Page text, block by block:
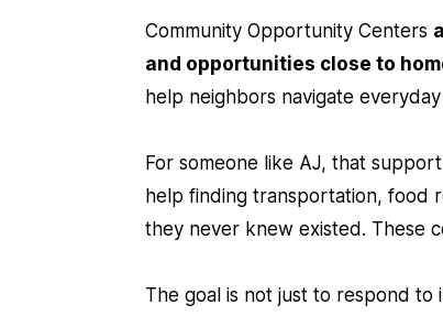
Community Opportunity Centers
and opportunities close to
help neighbors navigate
For someone like AJ, that
help finding transportation, food
they never knew existed. These
The goal is not just to respond to